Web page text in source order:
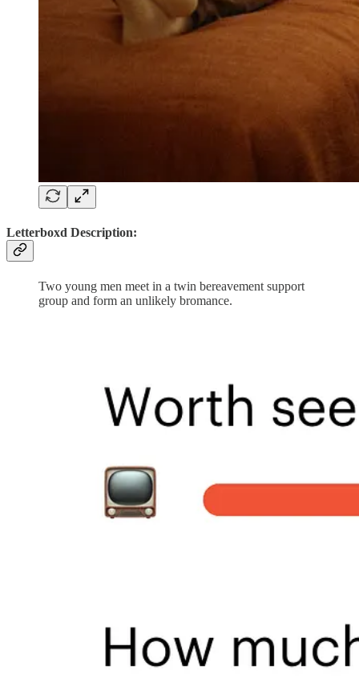
Letterboxd Description:
Two young men meet in a twin bereavement support
group and form an unlikely bromance.